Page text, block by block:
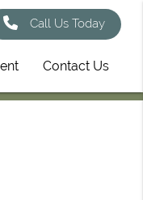
Call Us Today
Contact Us